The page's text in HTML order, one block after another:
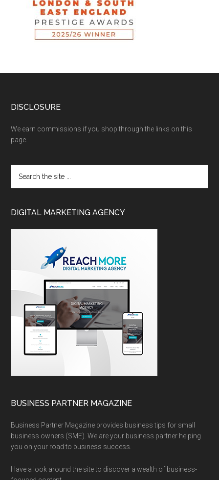
DISCLOSURE
We earn commissions if you shop through the links on this
page.
DIGITAL MARKETING AGENCY
BUSINESS PARTNER MAGAZINE
Business Partner Magazine provides business tips for small
business owners (SME). We are your business partner helping
you on your road to business success.
Have a look around the site to discover a wealth of business-